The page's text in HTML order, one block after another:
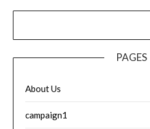
PAGES
About Us
campaign1